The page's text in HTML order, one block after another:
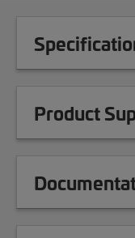
Product